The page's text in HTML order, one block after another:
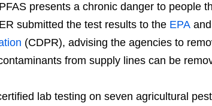
PFAS presents a chronic danger to people
submitted the test results to the EPA
(CDPR), advising the agencies to
from supply lines can be
lab testing on seven agricultural